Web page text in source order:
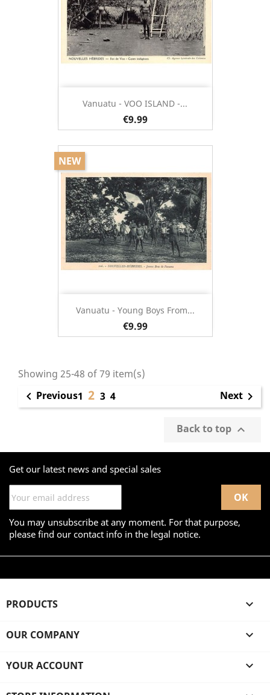
Vanuatu - VOO ISLAND -...
€9.99
Vanuatu - Young Boys From...
€9.99
NEW
Showing 25-48 of 79 item(s)
 Previous1 2 3 4 Next 
Back to top 
Get our latest news and special sales
You may unsubscribe at any moment. For that purpose,
please find our contact info in the legal notice.
PRODUCTS 
OUR COMPANY 
YOUR ACCOUNT 